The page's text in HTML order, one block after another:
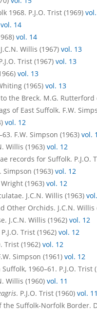
1968. P.J.O. Trist (1969)
vol. 14
vol. 14
Willis (1967) vol. 13
Trist (1967) vol. 13
vol. 13
(1965) vol. 13
the Breck. M.G. Rutterford
of East Suffolk. F.W.
vol. 12
F.W. Simpson (1963) vol.
Willis (1963) vol. 12
records for Suffolk. P.J.O.
Simpson (1963) vol. 12
(1963) vol. 12
J.C.N. Willis (1963)
Other Orchids. J.C.N.
J.C.N. Willis (1962) vol. 12
Trist (1962) vol. 12
Trist (1962) vol. 12
Simpson (1961) vol. 12
1960–61. P.J.O. Trist
Willis (1960) vol. 11
. P.J.O. Trist (1960) vol.
the Suffolk-Norfolk Border.